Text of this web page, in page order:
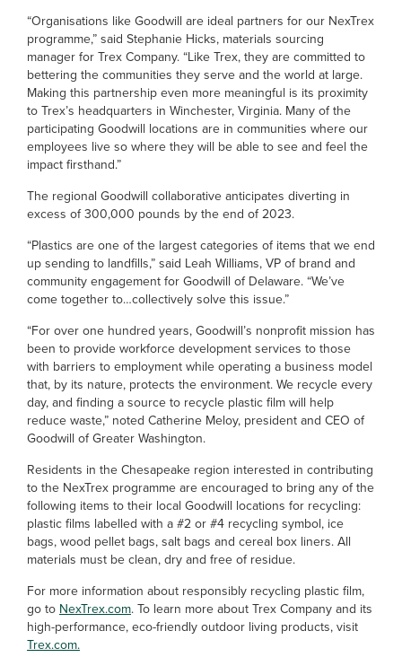
“Organisations like Goodwill are ideal partners for our NexTrex
programme,” said Stephanie Hicks, materials sourcing
manager for Trex Company. “Like Trex, they are committed to
bettering the communities they serve and the world at large.
Making this partnership even more meaningful is its proximity
to Trex’s headquarters in Winchester, Virginia. Many of the
participating Goodwill locations are in communities where our
employees live so where they will be able to see and feel the
impact firsthand.”
The regional Goodwill collaborative anticipates diverting in
excess of 300,000 pounds by the end of 2023.
“Plastics are one of the largest categories of items that we end
up sending to landfills,” said Leah Williams, VP of brand and
community engagement for Goodwill of Delaware. “We’ve
come together to…collectively solve this issue.”
“For over one hundred years, Goodwill’s nonprofit mission has
been to provide workforce development services to those
with barriers to employment while operating a business model
that, by its nature, protects the environment. We recycle every
day, and finding a source to recycle plastic film will help
reduce waste,” noted Catherine Meloy, president and CEO of
Goodwill of Greater Washington.
Residents in the Chesapeake region interested in contributing
to the NexTrex programme are encouraged to bring any of the
following items to their local Goodwill locations for recycling:
plastic films labelled with a #2 or #4 recycling symbol, ice
bags, wood pellet bags, salt bags and cereal box liners. All
materials must be clean, dry and free of residue.
For more information about responsibly recycling plastic film,
go to NexTrex.com. To learn more about Trex Company and its
high-performance, eco-friendly outdoor living products, visit
Trex.com.